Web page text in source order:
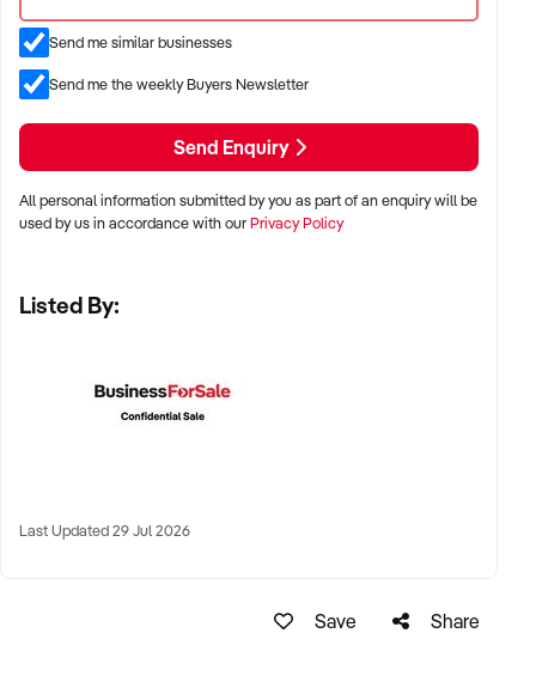
✦ Preference for single-site operations with high custom
order volume
✦ Businesses with clear production systems and quality
control procedures
LOCATION PREFERENCES:
✦ High-performing regional towns with strong local
Send me similar businesses
Send me the weekly Buyers Newsletter
Send Enquiry
All personal information submitted by you as part of an enquiry will be
used by us in accordance with ourPrivacy Policy
Listed By:
Last Updated 29 Jul 2026
Save Share